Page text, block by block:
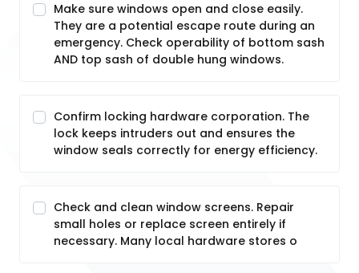
Make sure windows open and close easily.
They are a potential escape route during an
emergency. Check operability of bottom sash
AND top sash of double hung windows.
Confirm locking hardware corporation. The
lock keeps intruders out and ensures the
window seals correctly for energy efficiency.
Check and clean window screens. Repair
small holes or replace screen entirely if
necessary. Many local hardware stores o